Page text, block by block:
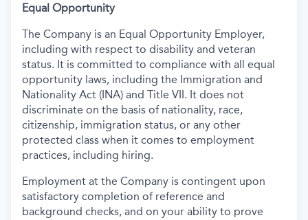
Equal Opportunity
The Company is an Equal Opportunity Employer,
including with respect to disability and veteran
status. It is committed to compliance with all equal
opportunity laws, including the Immigration and
Nationality Act (INA) and Title VII. It does not
discriminate on the basis of nationality, race,
citizenship, immigration status, or any other
protected class when it comes to employment
practices, including hiring.
Employment at the Company is contingent upon
satisfactory completion of reference and
background checks, and on your ability to prove